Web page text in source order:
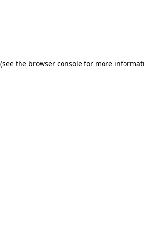
(see the browser console for more